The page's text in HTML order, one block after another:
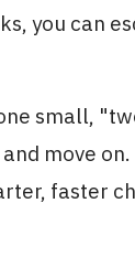
you can
small,
move
faster